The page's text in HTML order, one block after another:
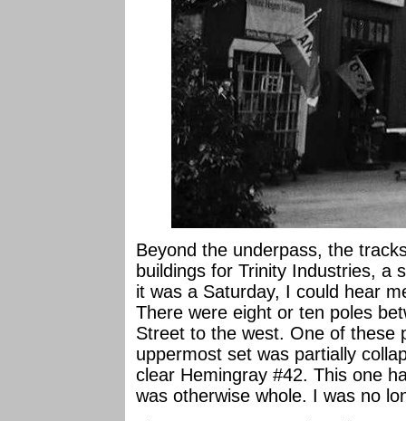
Beyond the underpass, the
buildings for Trinity Industries, a
it was a Saturday, I could hear
There were eight or ten poles
Street to the west. One of these
uppermost set was partially
clear Hemingray #42. This one
was otherwise whole. I was no